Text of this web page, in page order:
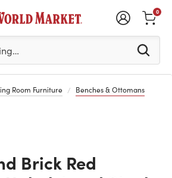
3 characters to see search
0
Room Furniture Benches & Ottomans
Brick Red